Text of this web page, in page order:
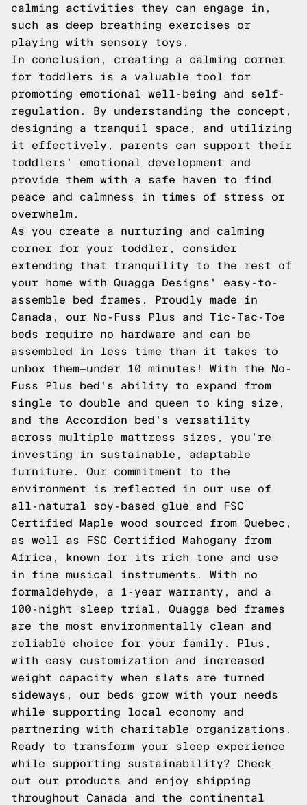
calming activities they can engage in,
such as deep breathing exercises or
playing with sensory toys.
In conclusion, creating a calming corner
for toddlers is a valuable tool for
promoting emotional well-being and self-
regulation. By understanding the concept,
designing a tranquil space, and utilizing
it effectively, parents can support their
toddlers’ emotional development and
provide them with a safe haven to find
peace and calmness in times of stress or
overwhelm.
As you create a nurturing and calming
corner for your toddler, consider
extending that tranquility to the rest of
your home with Quagga Designs ' easy-to-
assemble bed frames. Proudly made in
Canada, our No-Fuss Plus and Tic-Tac-Toe
beds require no hardware and can be
assembled in less time than it takes to
unbox them—under 10 minutes! With the No-
Fuss Plus bed's ability to expand from
single to double and queen to king size,
and the Accordion
bed's versatility
across multiple mattress sizes, you're
investing in sustainable, adaptable
furniture. Our commitment to the
environment is reflected in our use of
all-natural soy-based glue and FSC
Certified Maple wood sourced from Quebec,
as well as FSC Certified Mahogany from
Africa, known for its rich tone and use
in fine musical instruments. With no
formaldehyde, a 1-year warranty, and a
100-night sleep trial, Quagga bed frames
are the most environmentally clean and
reliable choice for your family. Plus,
with easy customization and increased
weight capacity when slats are turned
sideways, our beds grow with your needs
while supporting local economy and
partnering with charitable organizations.
Ready to transform your sleep experience
while supporting sustainability? Check
out our products and enjoy shipping
throughout Canada and the continental